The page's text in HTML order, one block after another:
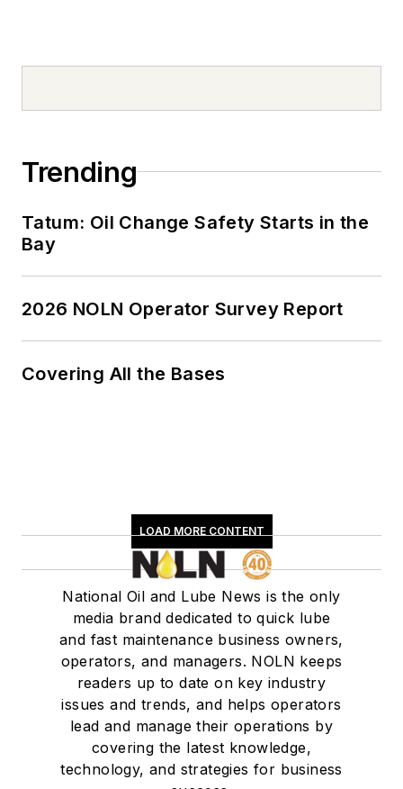
Trending
Tatum: Oil Change Safety Starts in the
Bay
2026 NOLN Operator Survey Report
Covering All the Bases
LOAD MORE CONTENT
National Oil and Lube News is the only
media brand dedicated to quick lube
and fast maintenance business owners,
operators, and managers. NOLN keeps
readers up to date on key industry
issues and trends, and helps operators
lead and manage their operations by
covering the latest knowledge,
technology, and strategies for business